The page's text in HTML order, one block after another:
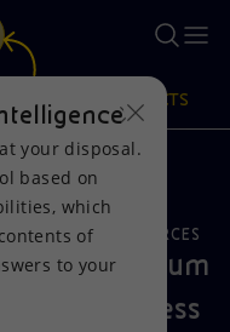
tool.
PRODUCTS
NATURAL RESOURCES
Memorandum
business
your disposal.
based on
which
of
to your